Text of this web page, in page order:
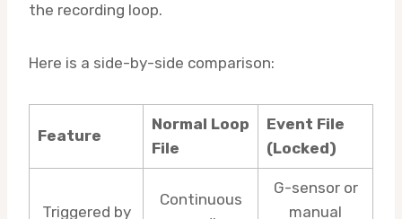
the recording loop.
Here is a side-by-side comparison:
Feature
Normal Loop
File
Event File
(Locked)
Triggered by
Continuous
G-sensor or
manual